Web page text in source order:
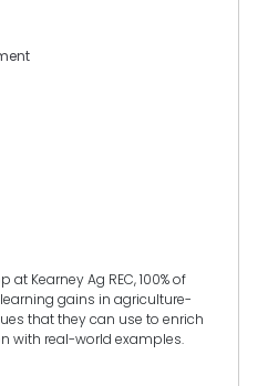
Kearney Ag REC, 100% of
gains in agriculture-
that they can use to enrich
with real-world examples.